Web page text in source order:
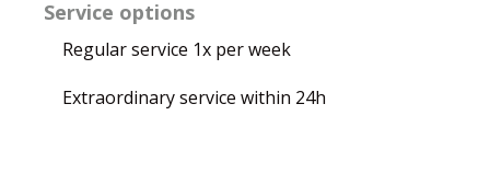
Service options
Regular service 1x per week
Extraordinary service within 24h